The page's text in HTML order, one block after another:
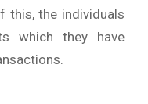
this, the individuals
which they have